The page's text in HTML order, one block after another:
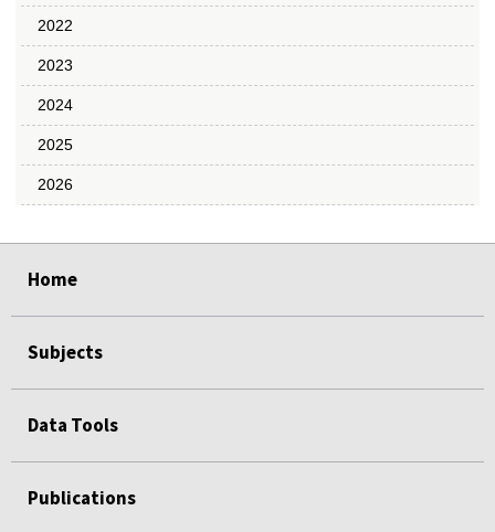
2022
2023
2024
2025
2026
Home
Subjects
Data Tools
Publications